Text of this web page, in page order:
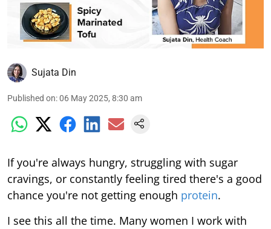
Sujata Din
Published on:06 May 2025, 8:30 am
If you're always hungry, struggling with sugar
cravings, or constantly feeling tired there's a good
chance you're not getting enough protein.
I see this all the time. Many women I work with